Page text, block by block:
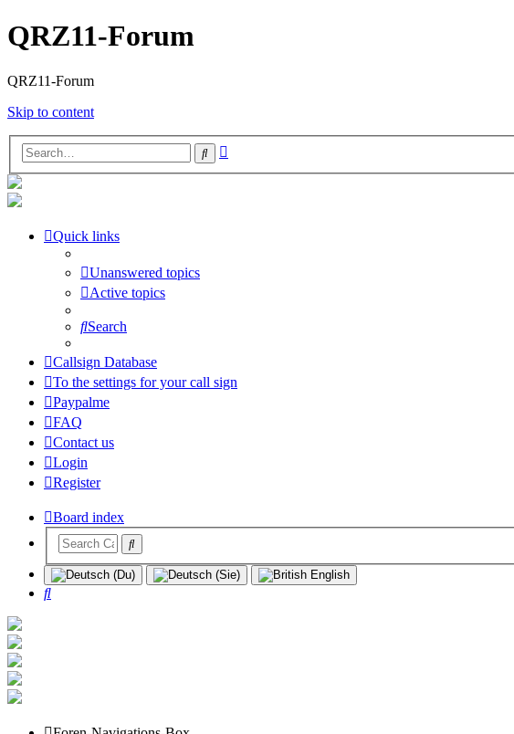
QRZ11-Forum
QRZ11-Forum
Skip to content
Search
Quick links
Unanswered topics
Active topics
Search
Callsign Database
To the settings for your call sign
Paypalme
FAQ
Contact us
Login
Register
Board index
Search